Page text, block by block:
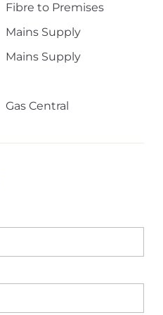
Fibre to Premises
Mains Supply
Mains Supply
Gas Central